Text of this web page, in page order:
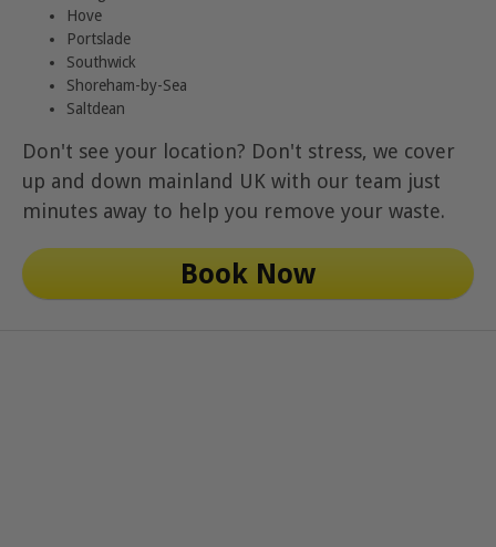
Hove
Portslade
Southwick
Shoreham-by-Sea
Saltdean
Don't see your location? Don't stress, we cover
up and down mainland UK with our team just
minutes away to help you remove your waste.
Book Now